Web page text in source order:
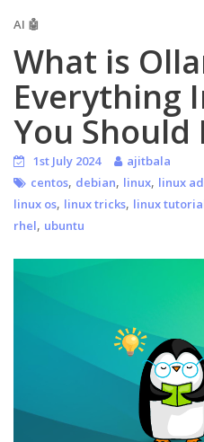
AI 🤖
What is
Everything
You Should
1st July 2024
ajitbala
centos, debian, linux, linux
linux os, linux tricks, linux
rhel, ubuntu